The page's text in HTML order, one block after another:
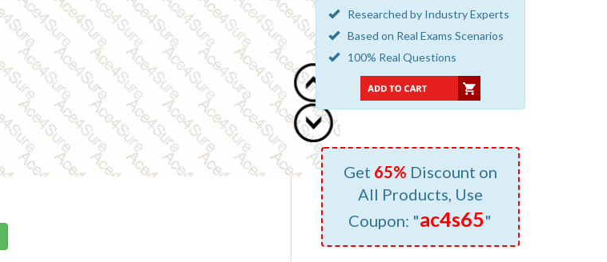
Researched by Industry Experts
Based on Real Exams Scenarios
100% Real Questions
Get 65% Discount on
All Products, Use
Coupon: "ac4s65"